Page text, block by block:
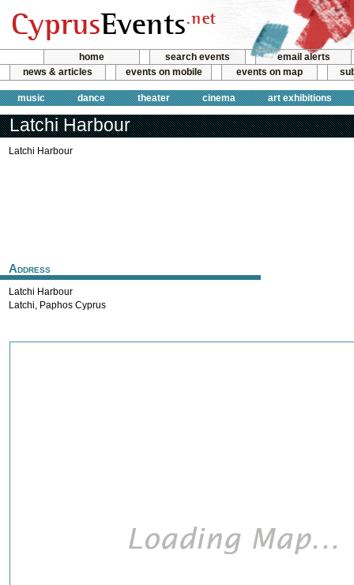
home search events
email alerts
news & articles
events on mobile events on map
music dance theater cinema art exhibitions
Latchi Harbour
Latchi Harbour
Address
Latchi Harbour
Latchi, Paphos Cyprus